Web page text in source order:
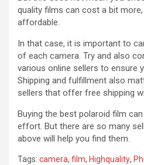
quality films can cost a bit
affordable.
In that case, it is important to
of each camera. Try and also
various online sellers to ensure
Shipping and fulfillment also
sellers that offer free shipping
Buying the best polaroid film
effort. But there are so many
above will help you find them.
Tags: camera, film, Highquality,